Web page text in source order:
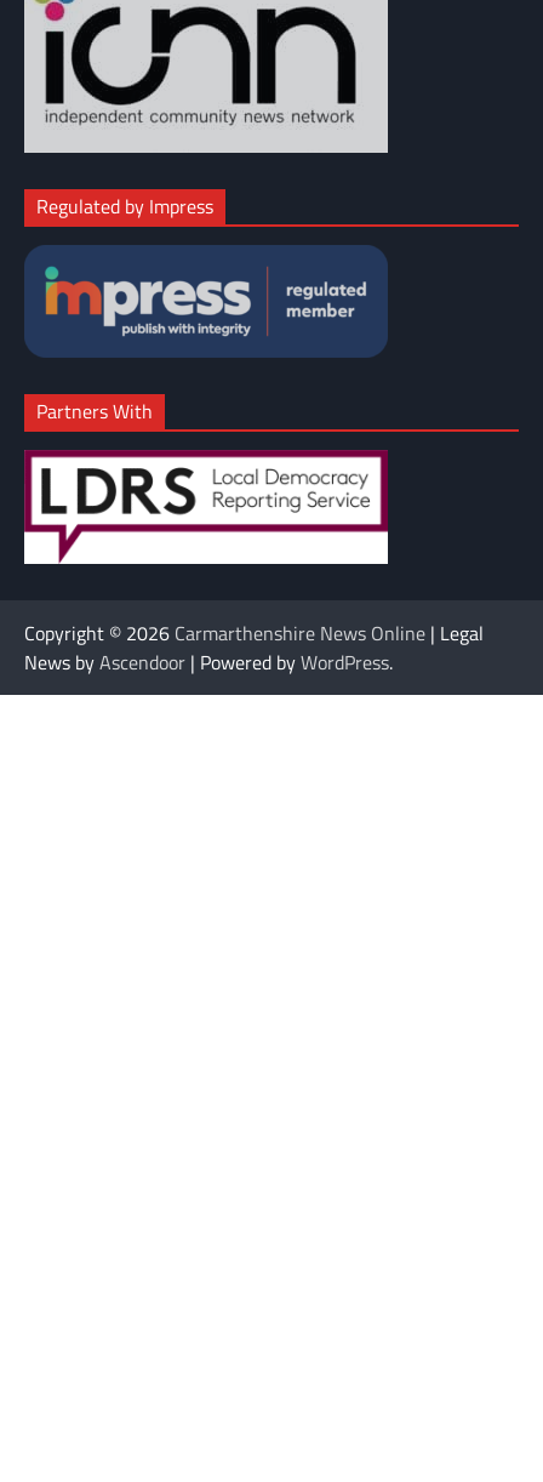
Regulated by Impress
Partners With
Copyright © 2026 Carmarthenshire News Online | Legal
News byAscendoor | Powered byWordPress.